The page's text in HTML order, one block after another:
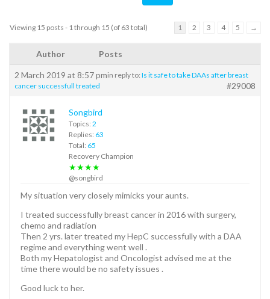
Viewing 15 posts - 1 through 15 (of 63 total) 1 2 3 4 5 →
Author Posts
2 March 2019 at 8:57 pmin reply to: Is it safe to take DAAs after breast
cancer successfull treated
#29008
Songbird
Topics: 2
Replies: 63
Total: 65
Recovery Champion
★★★★
@songbird
My situation very closely mimicks your aunts.
I treated successfully breast cancer in 2016 with surgery,
chemo and radiation
Then 2 yrs. later treated my HepC successfully with a DAA
regime and everything went well .
Both my Hepatologist and Oncologist advised me at the
time there would be no safety issues .
Good luck to her.